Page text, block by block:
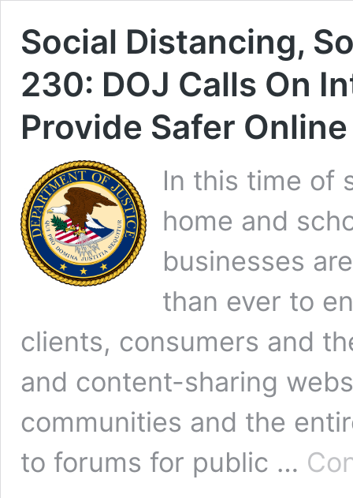
Social Distancing,
230: DOJ Calls On
Provide Safer
In this time of
home and
businesses
than ever to
clients, consumers and
and content-sharing
communities and the
to forums for public …